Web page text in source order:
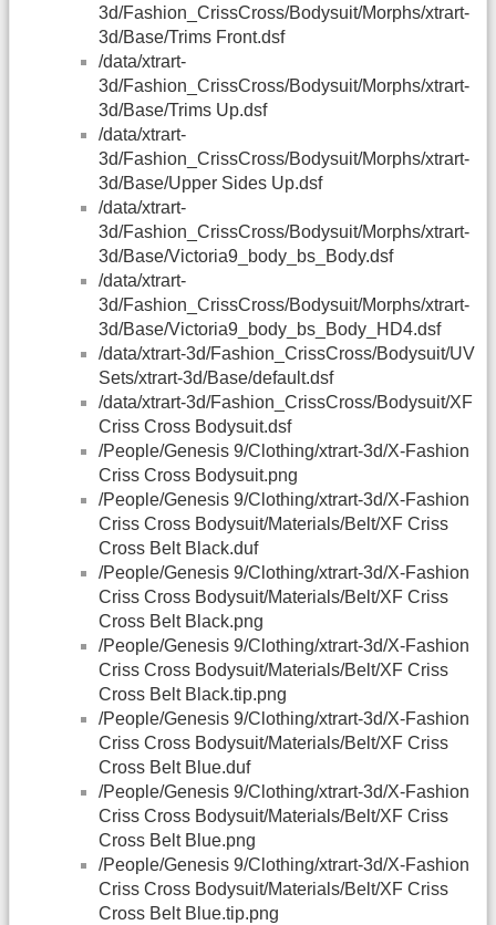
3d/Fashion_CrissCross/Bodysuit/Morphs/xtrart-
3d/Base/Trims Front.dsf
/data/xtrart-
3d/Fashion_CrissCross/Bodysuit/Morphs/xtrart-
3d/Base/Trims Up.dsf
/data/xtrart-
3d/Fashion_CrissCross/Bodysuit/Morphs/xtrart-
3d/Base/Upper Sides Up.dsf
/data/xtrart-
3d/Fashion_CrissCross/Bodysuit/Morphs/xtrart-
3d/Base/Victoria9_body_bs_Body.dsf
/data/xtrart-
3d/Fashion_CrissCross/Bodysuit/Morphs/xtrart-
3d/Base/Victoria9_body_bs_Body_HD4.dsf
/data/xtrart-3d/Fashion_CrissCross/Bodysuit/UV
Sets/xtrart-3d/Base/default.dsf
/data/xtrart-3d/Fashion_CrissCross/Bodysuit/XF
Criss Cross Bodysuit.dsf
/People/Genesis 9/Clothing/xtrart-3d/X-Fashion
Criss Cross Bodysuit.png
/People/Genesis 9/Clothing/xtrart-3d/X-Fashion
Criss Cross Bodysuit/Materials/Belt/XF Criss
Cross Belt Black.duf
/People/Genesis 9/Clothing/xtrart-3d/X-Fashion
Criss Cross Bodysuit/Materials/Belt/XF Criss
Cross Belt Black.png
/People/Genesis 9/Clothing/xtrart-3d/X-Fashion
Criss Cross Bodysuit/Materials/Belt/XF Criss
Cross Belt Black.tip.png
/People/Genesis 9/Clothing/xtrart-3d/X-Fashion
Criss Cross Bodysuit/Materials/Belt/XF Criss
Cross Belt Blue.duf
/People/Genesis 9/Clothing/xtrart-3d/X-Fashion
Criss Cross Bodysuit/Materials/Belt/XF Criss
Cross Belt Blue.png
/People/Genesis 9/Clothing/xtrart-3d/X-Fashion
Criss Cross Bodysuit/Materials/Belt/XF Criss
Cross Belt Blue.tip.png